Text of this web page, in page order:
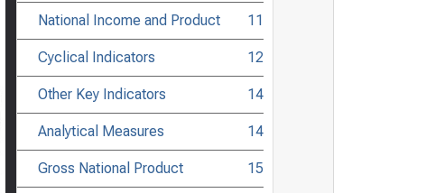
National Income and Product 11
Cyclical Indicators 12
Other Key Indicators 14
Analytical Measures 14
Gross National Product 15